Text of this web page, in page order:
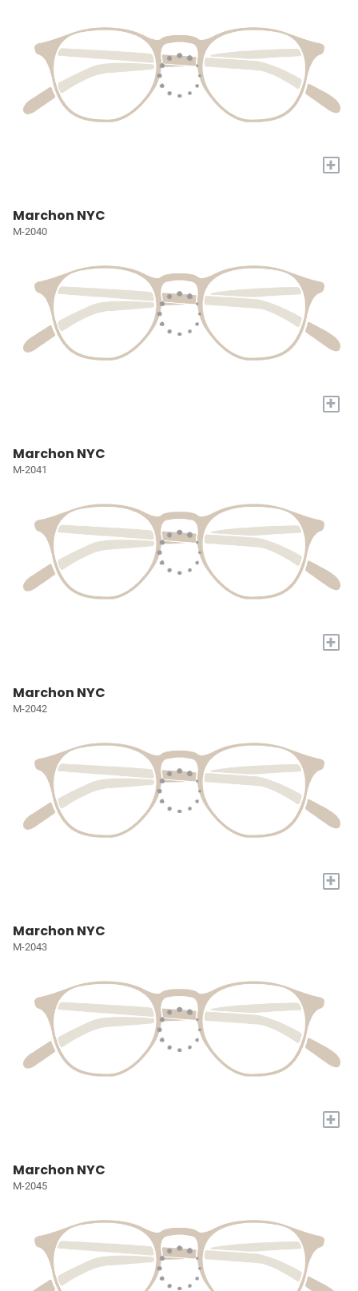
+
Marchon NYC
M-2040
+
Marchon NYC
M-2041
+
Marchon NYC
M-2042
+
Marchon NYC
M-2043
+
Marchon NYC
M-2045